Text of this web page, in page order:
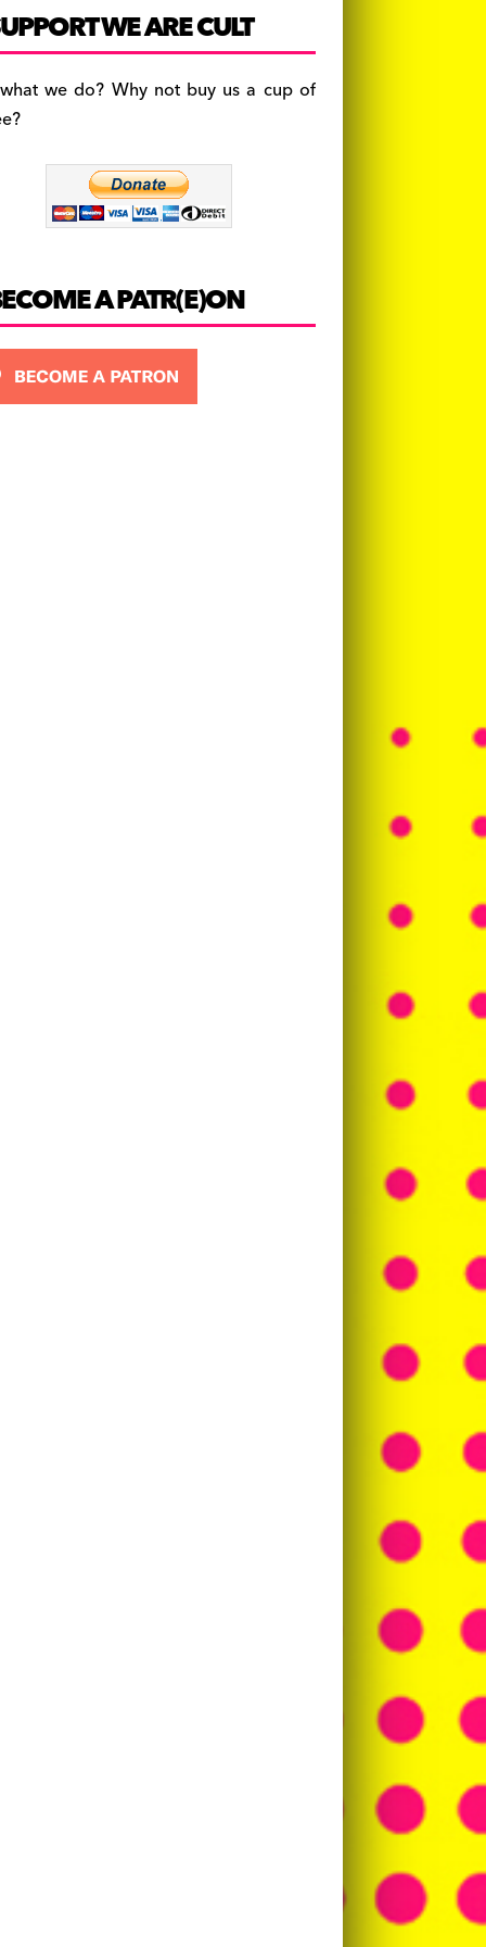
c
e
b
o
a
gr
a
es
k
y
WE ARE CULT
we do? Why not buy us a cup of
A PATR(E)ON